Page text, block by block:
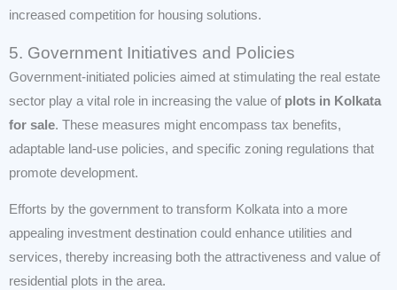
increased competition for housing solutions.
5. Government Initiatives and Policies
Government-initiated policies aimed at stimulating the real estate
sector play a vital role in increasing the value of plots in Kolkata
for sale. These measures might encompass tax benefits,
adaptable land-use policies, and specific zoning regulations that
promote development.
Efforts by the government to transform Kolkata into a more
appealing investment destination could enhance utilities and
services, thereby increasing both the attractiveness and value of
residential plots in the area.